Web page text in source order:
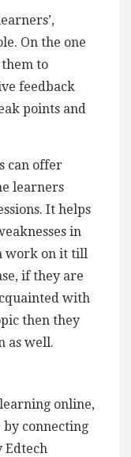
On the one
to
feedback
points and
can offer
learners
It helps
in
work on it till
if they are
with
then they
as well.
online,
by connecting
Edtech